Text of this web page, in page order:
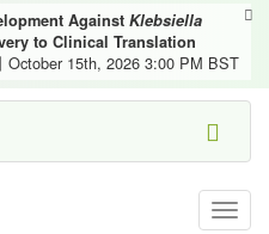
Against Klebsiella
to Clinical Translation
October 15th, 2026 3:00 PM BST